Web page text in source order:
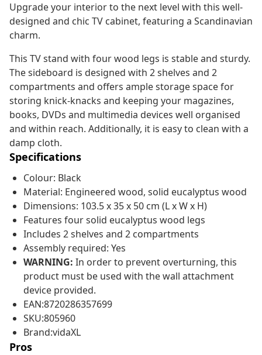
Upgrade your interior to the next level with this well-
designed and chic TV cabinet, featuring a Scandinavian
charm.
This TV stand with four wood legs is stable and sturdy.
The sideboard is designed with 2 shelves and 2
compartments and offers ample storage space for
storing knick-knacks and keeping your magazines,
books, DVDs and multimedia devices well organised
and within reach. Additionally, it is easy to clean with a
damp cloth.
Specifications
Colour: Black
Material: Engineered wood, solid eucalyptus wood
Dimensions: 103.5 x 35 x 50 cm (L x W x H)
Features four solid eucalyptus wood legs
Includes 2 shelves and 2 compartments
Assembly required: Yes
WARNING: In order to prevent overturning, this
product must be used with the wall attachment
device provided.
EAN:8720286357699
SKU:805960
Brand:vidaXL
Pros